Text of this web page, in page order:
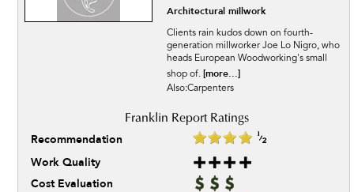
Architectural millwork
Clients rain kudos down on fourth-
generation millworker Joe Lo Nigro, who
heads European Woodworking's small
shop of. [more...]
Also:Carpenters
Recommendation
Work Quality
Cost Evaluation